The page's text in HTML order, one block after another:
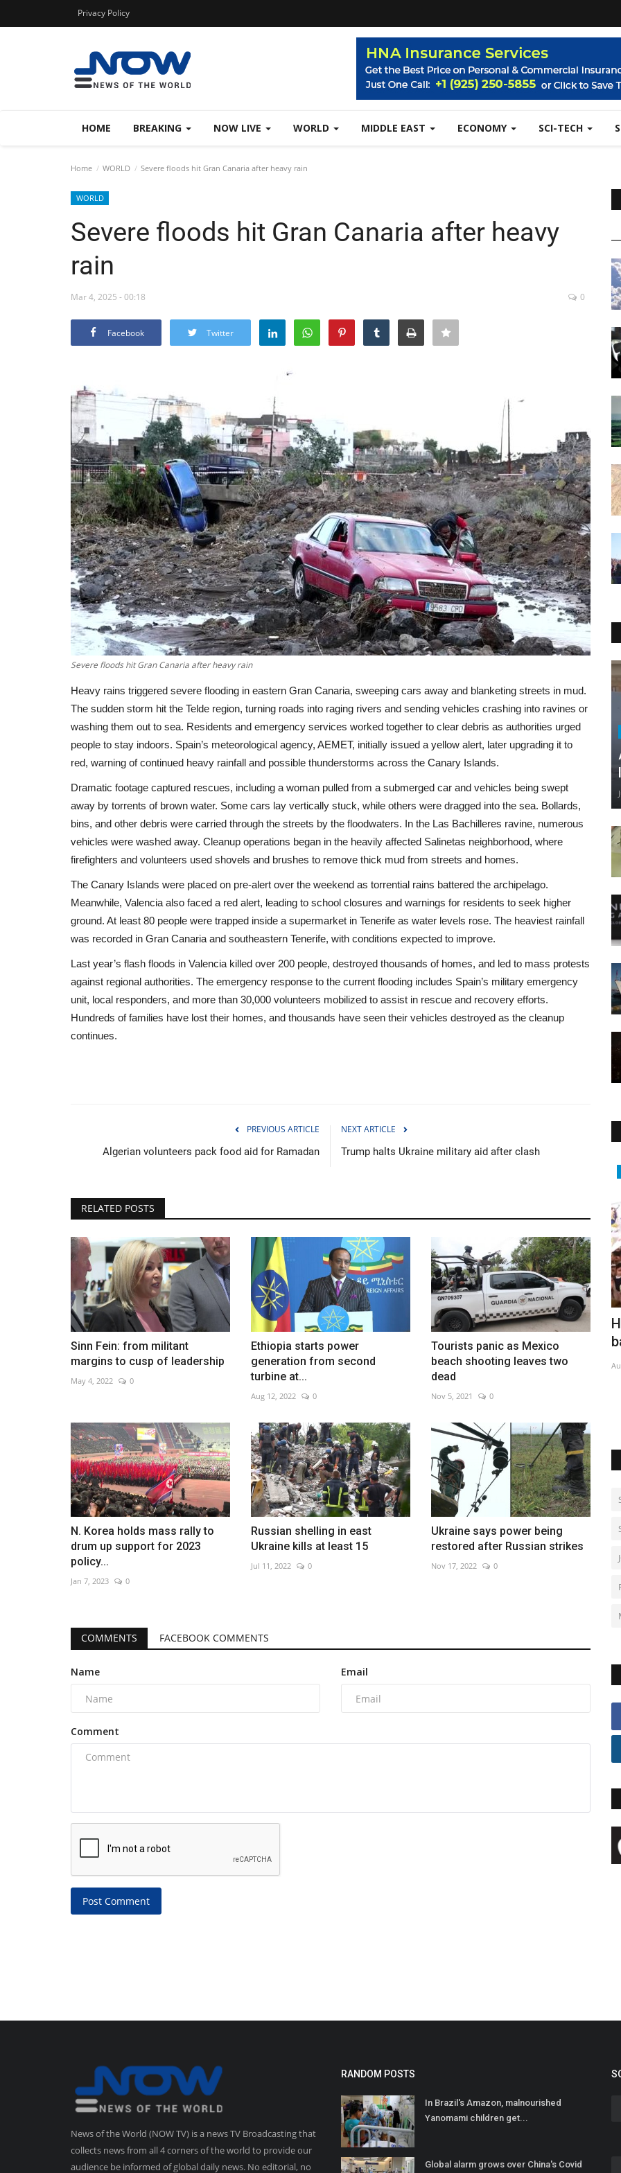
Privacy Policy
HOME BREAKING NOW LIVE WORLD MIDDLE EAST ECONOMY SCI-TECH
Home WORLD Severe floods hit Gran Canaria after heavy rain
WORLD
Severe floods hit Gran Canaria after heavy
rain
Mar 4, 2025 - 00:18 0
Facebook Twitter
Severe floods hit Gran Canaria after heavy rain
Heavy rains triggered severe flooding in eastern Gran Canaria, sweeping cars away and blanketing streets in mud.
The sudden storm hit the Telde region, turning roads into raging rivers and sending vehicles crashing into ravines or
washing them out to sea. Residents and emergency services worked together to clear debris as authorities urged
people to stay indoors. Spain’s meteorological agency, AEMET, initially issued a yellow alert, later upgrading it to
red, warning of continued heavy rainfall and possible thunderstorms across the Canary Islands.
Dramatic footage captured rescues, including a woman pulled from a submerged car and vehicles being swept
away by torrents of brown water. Some cars lay vertically stuck, while others were dragged into the sea. Bollards,
bins, and other debris were carried through the streets by the floodwaters. In the Las Bachilleres ravine, numerous
vehicles were washed away. Cleanup operations began in the heavily affected Salinetas neighborhood, where
firefighters and volunteers used shovels and brushes to remove thick mud from streets and homes.
The Canary Islands were placed on pre-alert over the weekend as torrential rains battered the archipelago.
Meanwhile, Valencia also faced a red alert, leading to school closures and warnings for residents to seek higher
ground. At least 80 people were trapped inside a supermarket in Tenerife as water levels rose. The heaviest rainfall
was recorded in Gran Canaria and southeastern Tenerife, with conditions expected to improve.
Last year’s flash floods in Valencia killed over 200 people, destroyed thousands of homes, and led to mass protests
against regional authorities. The emergency response to the current flooding includes Spain’s military emergency
unit, local responders, and more than 30,000 volunteers mobilized to assist in rescue and recovery efforts.
Hundreds of families have lost their homes, and thousands have seen their vehicles destroyed as the cleanup
continues.
PREVIOUS ARTICLE
Algerian volunteers pack food aid for Ramadan
NEXT ARTICLE
Trump halts Ukraine military aid after clash
RELATED POSTS
Sinn Fein: from militant
margins to cusp of leadership
May 4, 2022 0
Ethiopia starts power
generation from second
turbine at...
Aug 12, 2022 0
Tourists panic as Mexico
beach shooting leaves two
dead
Nov 5, 2021 0
N. Korea holds mass rally to
drum up support for 2023
policy...
Jan 7, 2023 0
Russian shelling in east
Ukraine kills at least 15
Jul 11, 2022 0
Ukraine says power being
restored after Russian strikes
Nov 17, 2022 0
COMMENTS FACEBOOK COMMENTS
Name Email
Comment
Post Comment
Qeshm mourns family killed in strike
Aug 5, 2026 0
Houthis claim major strike on Saudi-
backed forces
Aug 7, 2026
News of the World (NOW TV) is a news TV Broadcasting that
collects news from all 4 corners of the world to provide our
audience be informed of global daily news. No editorial, no
RANDOM POSTS
In Brazil's Amazon, malnourished
Yanomami children get...
Global alarm grows over China's Covid